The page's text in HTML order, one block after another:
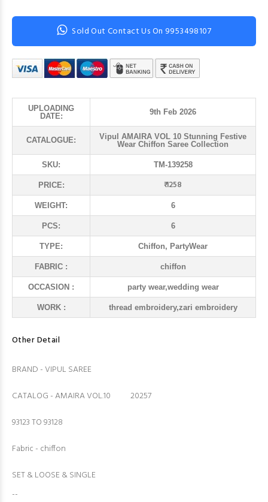
Sold Out Contact Us On 9953498107
UPLOADING
DATE:
9th Feb 2026
CATALOGUE:
Vipul AMAIRA VOL 10 Stunning Festive
Wear Chiffon Saree Collection
SKU: TM-139258
PRICE: ₹ 1258
WEIGHT: 6
PCS: 6
TYPE: Chiffon, PartyWear
FABRIC : chiffon
OCCASION : party wear,wedding wear
WORK : thread embroidery,zari embroidery
Other Detail
BRAND - VIPUL SAREE
CATALOG - AMAIRA VOL.10 20257
93123 TO 93128
Fabric - chiffon
SET & LOOSE & SINGLE
--